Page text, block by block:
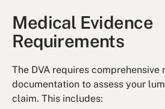
Medical Evidence
Requirements
The DVA requires comprehensive
documentation to assess your
claim. This includes: